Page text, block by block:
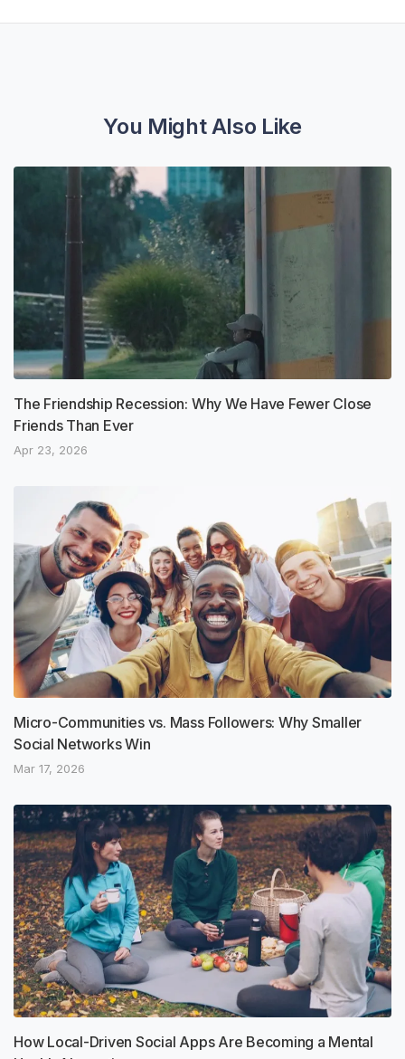
You Might Also Like
The Friendship Recession: Why We Have Fewer Close
Friends Than Ever
Apr 23, 2026
Micro-Communities vs. Mass Followers: Why Smaller
Social Networks Win
Mar 17, 2026
How Local-Driven Social Apps Are Becoming a Mental